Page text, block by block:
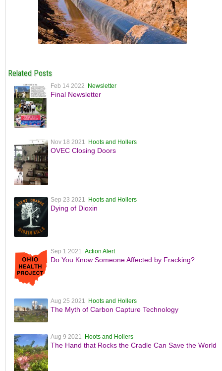
Related Posts
Feb 14 2022 Newsletter
Final Newsletter
Nov 18 2021 Hoots and Hollers
OVEC Closing Doors
Sep 23 2021 Hoots and Hollers
Dying of Dioxin
Sep 1 2021 Action Alert
Do You Know Someone Affected by Fracking?
Aug 25 2021 Hoots and Hollers
The Myth of Carbon Capture Technology
Aug 9 2021 Hoots and Hollers
The Hand that Rocks the Cradle Can Save the World